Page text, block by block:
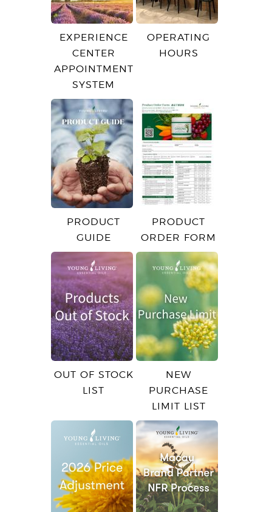
EXPERIENCE
CENTER
APPOINTMENT
SYSTEM
OPERATING
HOURS
PRODUCT
GUIDE
PRODUCT
ORDER FORM
OUT OF STOCK
LIST
NEW
PURCHASE
LIMIT LIST